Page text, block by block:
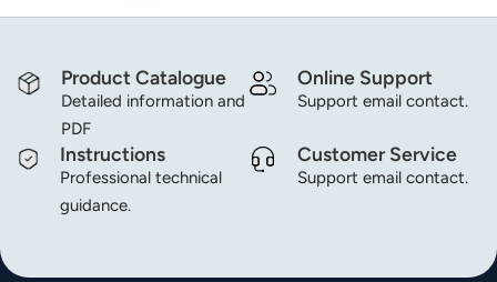
Product Catalogue
Detailed information and
PDF
Online Support
Support email contact.
Instructions
Professional technical
guidance.
Customer Service
Support email contact.